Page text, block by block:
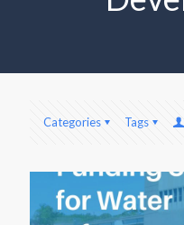
Categories Tags